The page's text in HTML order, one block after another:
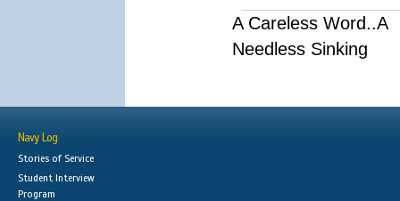
A Careless Word..A
Needless Sinking
Navy Log
Stories of Service
Student Interview
Program